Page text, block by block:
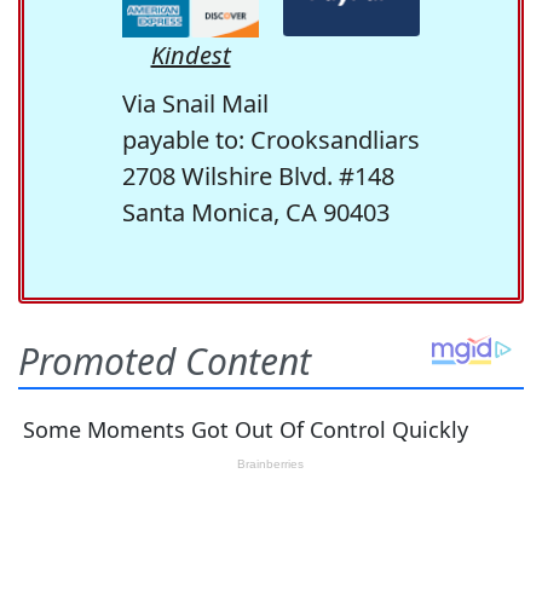
Kindest
Via Snail Mail
payable to: Crooksandliars
2708 Wilshire Blvd. #148
Santa Monica, CA 90403